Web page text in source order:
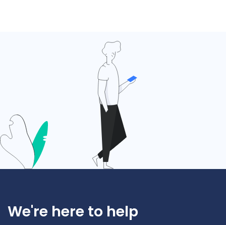
We're here to help